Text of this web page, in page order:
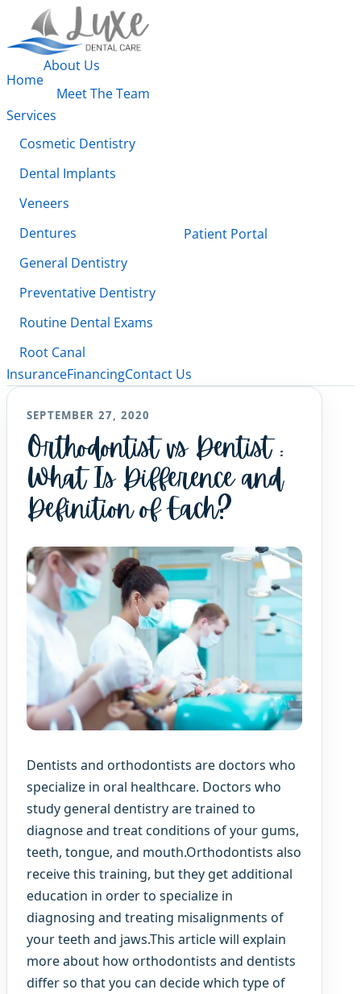
Home
About Us
Meet The Team
Services
Cosmetic Dentistry
Dental Implants
Veneers
Dentures
General Dentistry
Preventative Dentistry
Routine Dental Exams
Root Canal
Patient Portal
InsuranceFinancingContact Us
SEPTEMBER 27, 2020
Orthodontist vs Dentist :
What Is Difference and
Definition of Each?
Dentists and orthodontists are doctors who
specialize in oral healthcare. Doctors who
study general dentistry are trained to
diagnose and treat conditions of your gums,
teeth, tongue, and mouth.Orthodontists also
receive this training, but they get additional
education in order to specialize in
diagnosing and treating misalignments of
your teeth and jaws.This article will explain
more about how orthodontists and dentists
differ so that you can decide which type of